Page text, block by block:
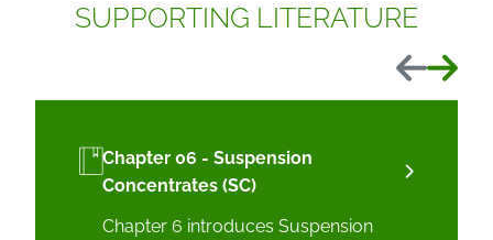
SUPPORTING LITERATURE
Previous
Next
Chapter 06 - Suspension
Concentrates (SC)
Chapter 6 introduces Suspension